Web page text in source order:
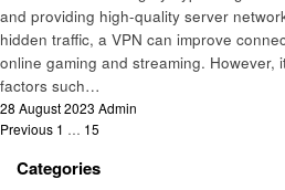
and providing high-quality server
hidden traffic, a VPN can improve
online gaming and streaming. However,
factors such…
Posted
on
28 August 2023 Admin
Posts
pagination
Previous 1 … 15
Categories